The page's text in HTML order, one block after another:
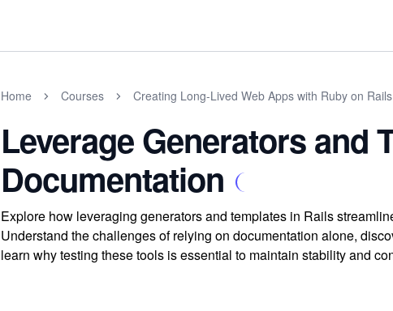
Home Courses Creating Long-Lived Web Apps with Ruby on Rails
Leverage Generators and
Documentation
Explore how leveraging generators and templates in Rails
Understand the challenges of relying on documentation alone,
learn why testing these tools is essential to maintain stability and